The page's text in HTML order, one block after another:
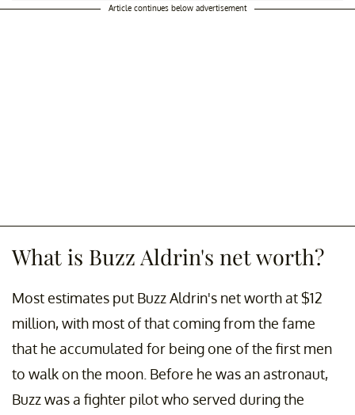
Article continues below advertisement
What is Buzz Aldrin's net worth?
Most estimates put Buzz Aldrin's net worth at $12
million, with most of that coming from the fame
that he accumulated for being one of the first men
to walk on the moon. Before he was an astronaut,
Buzz was a fighter pilot who served during the